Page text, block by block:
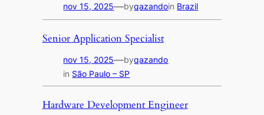
nov 15, 2025—byqazandoin Brazil
Senior Application Specialist
nov 15, 2025—byqazando
in São Paulo – SP
Hardware Development Engineer